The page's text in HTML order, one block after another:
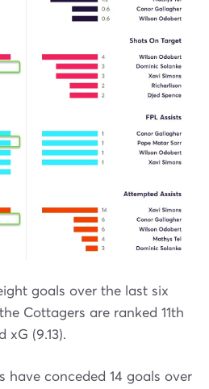
goals over the last six
Cottagers are ranked 11th
xG (9.13).
have conceded 14 goals over